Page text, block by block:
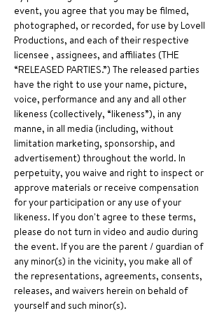
event, you agree that you may be filmed,
photographed, or recorded, for use by Lovell
Productions, and each of their respective
licensee , assignees, and affiliates (THE
“RELEASED PARTIES.”) The released parties
have the right to use your name, picture,
voice, performance and any and all other
likeness (collectively, “likeness”), in any
manne, in all media (including, without
limitation marketing, sponsorship, and
advertisement) throughout the world. In
perpetuity, you waive and right to inspect or
approve materials or receive compensation
for your participation or any use of your
likeness. If you don't agree to these terms,
please do not turn in video and audio during
the event. If you are the parent / guardian of
any minor(s) in the vicinity, you make all of
the representations, agreements, consents,
releases, and waivers herein on behald of
yourself and such minor(s).